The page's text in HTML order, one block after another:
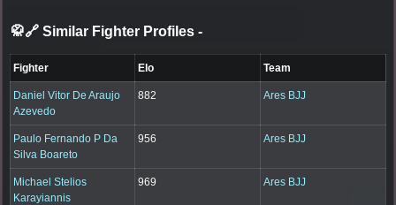
🥋🔗 Similar Fighter Profiles -
Fighter Elo Team
Daniel Vitor De Araujo
Azevedo
882 Ares BJJ
Paulo Fernando P Da
Silva Boareto
956 Ares BJJ
Michael Stelios
Karayiannis
969 Ares BJJ